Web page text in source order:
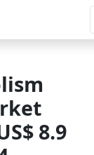
8.9